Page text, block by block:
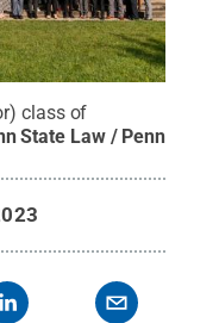
class of
State Law / Penn